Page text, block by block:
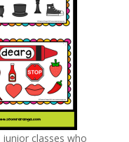
classes who